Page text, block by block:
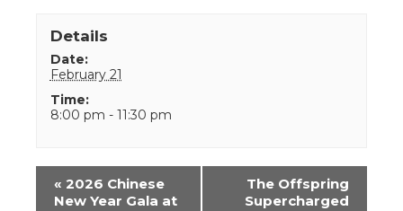
Details
Date:
February 21
Time:
8:00 pm - 11:30 pm
Event
Navigation
« 2026 Chinese
New Year Gala at
The Offspring
Supercharged